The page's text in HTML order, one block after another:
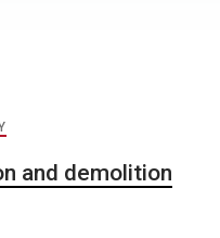
and demolition